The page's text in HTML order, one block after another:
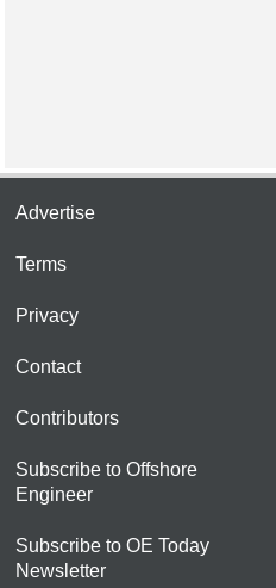
Advertise
Terms
Privacy
Contact
Contributors
Subscribe to Offshore
Engineer
Subscribe to OE Today
Newsletter